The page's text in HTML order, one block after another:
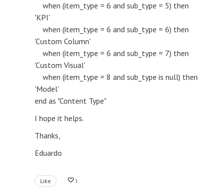
when (item_type = 6 and sub_type = 5) then
'KPI'
when (item_type = 6 and sub_type = 6) then
'Custom Column'
when (item_type = 6 and sub_type = 7) then
'Custom Visual'
when (item_type = 8 and sub_type is null) then
'Model'
end as "Content Type"
I hope it helps.
Thanks,
Eduardo
Like 1